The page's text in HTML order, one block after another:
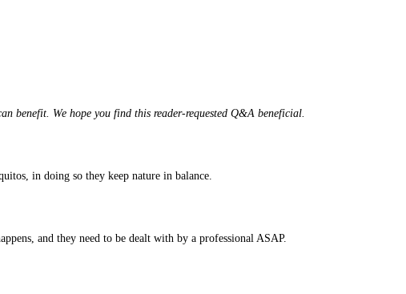
benefit. We hope you find this reader-requested Q&A beneficial.
in doing so they keep nature in balance.
and they need to be dealt with by a professional ASAP.